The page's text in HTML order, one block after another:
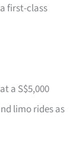
first-class
a S$5,000
limo rides as